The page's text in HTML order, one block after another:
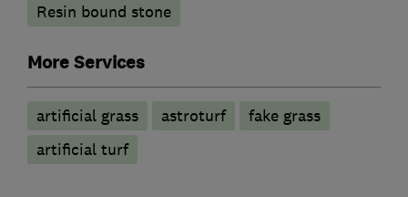
Resin bound stone
More Services
artificial grass astroturf
fake grass
artificial turf